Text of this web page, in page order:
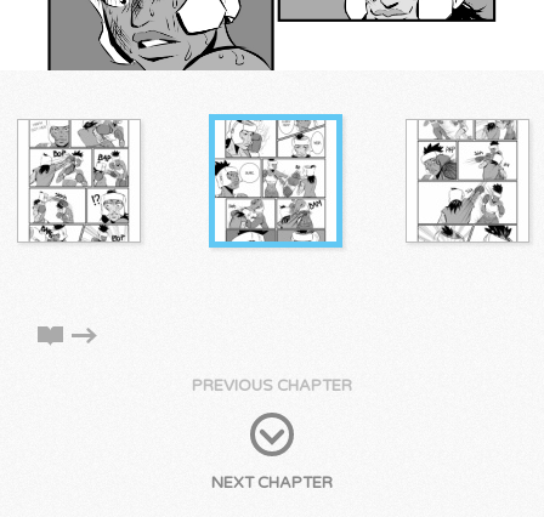
PREVIOUS CHAPTER
NEXT CHAPTER